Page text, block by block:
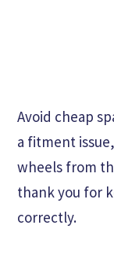
Avoid cheap
a fitment
wheels from
thank you for
correctly.